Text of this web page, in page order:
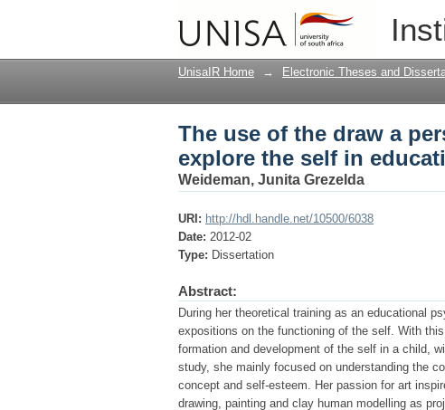
The use of the draw a
educational psychology
UnisaIR Home → Electronic Theses and
The use of the draw a
explore the self in
Weideman, Junita Grezelda
URI: http://hdl.handle.net/10500/6038
Date: 2012-02
Type: Dissertation
Abstract:
During her theoretical training as an educational
expositions on the functioning of the self. With
formation and development of the self in a child,
study, she mainly focused on understanding the
concept and self-esteem. Her passion for art
drawing, painting and clay human modelling as